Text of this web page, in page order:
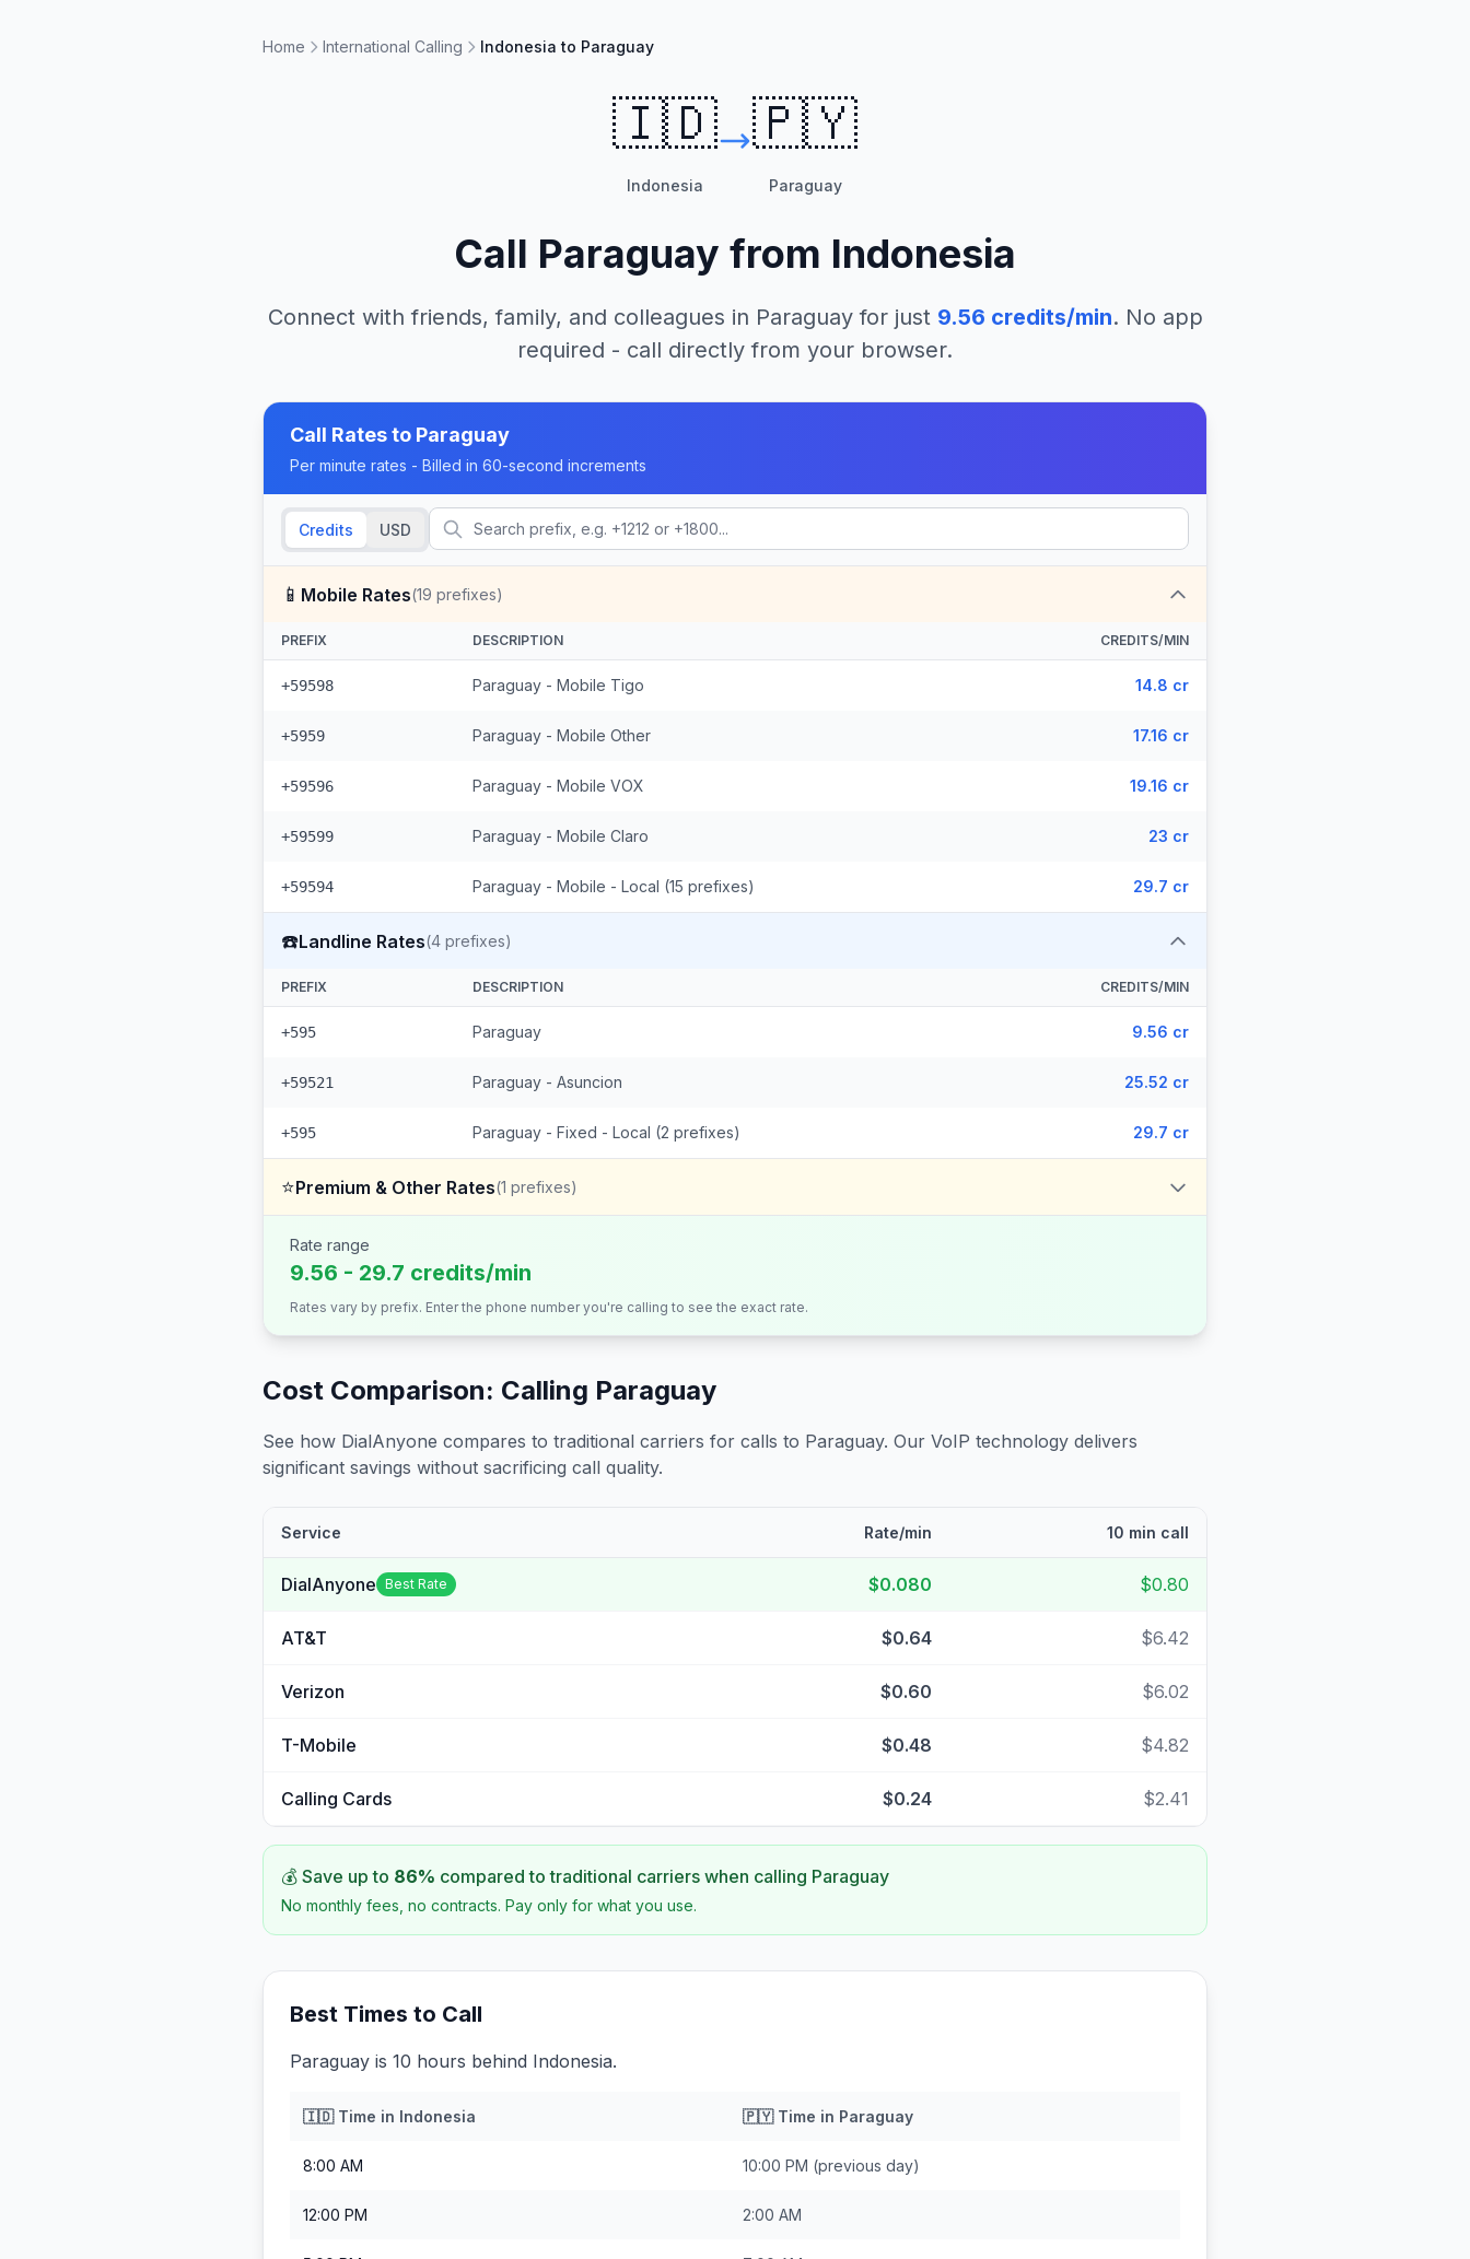
Home International Calling Indonesia to Paraguay
🇮🇩
Indonesia
🇵🇾
Paraguay
Call Paraguay from Indonesia
Connect with friends, family, and colleagues in Paraguayfor just 9.56 credits/min. No app
required - call directly from your browser.
Call Rates to Paraguay
Per minute rates - Billed in 60-second increments
Credits USD
📱 Mobile Rates(19 prefixes)
PREFIX DESCRIPTION CREDITS/MIN
+59598 Paraguay - Mobile Tigo 14.8 cr
+5959 Paraguay - Mobile Other 17.16 cr
+59596 Paraguay - Mobile VOX 19.16 cr
+59599 Paraguay - Mobile Claro 23 cr
+59594 Paraguay - Mobile - Local (15 prefixes) 29.7 cr
☎️Landline Rates(4 prefixes)
PREFIX DESCRIPTION CREDITS/MIN
+595 Paraguay 9.56 cr
+59521 Paraguay - Asuncion 25.52 cr
+595 Paraguay - Fixed - Local (2 prefixes) 29.7 cr
⭐Premium & Other Rates(1 prefixes)
Rate range
9.56 - 29.7 credits/min
Rates vary by prefix. Enter the phone number you're calling to see the exact rate.
Cost Comparison: Calling Paraguay
See how DialAnyone compares to traditional carriers for calls to Paraguay. Our VoIP technology delivers
significant savings without sacrificing call quality.
Service Rate/min 10 min call
DialAnyone Best Rate $0.080 $0.80
AT&T $0.64 $6.42
Verizon $0.60 $6.02
T-Mobile $0.48 $4.82
Calling Cards $0.24 $2.41
💰 Save up to 86% compared to traditional carriers when calling Paraguay
No monthly fees, no contracts. Pay only for what you use.
Best Times to Call
Paraguay is 10 hours behind Indonesia.
🇮🇩Time in Indonesia 🇵🇾Time in Paraguay
8:00 AM 10:00 PM (previous day)
12:00 PM 2:00 AM